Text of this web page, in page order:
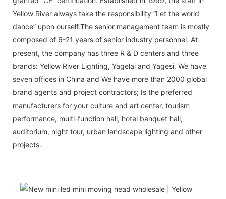
Yellow River always take the responsibility “Let the world
dance” upon ourself.The senior management team is mostly
composed of 6-21 years of senior industry personnel. At
present, the company has three R & D centers and three
brands: Yellow River Lighting, Yagelai and Yagesi. We have
seven offices in China and We have more than 2000 global
brand agents and project contractors; Is the preferred
manufacturers for your culture and art center, tourism
performance, multi-function hall, hotel banquet hall,
auditorium, night tour, urban landscape lighting and other
projects.